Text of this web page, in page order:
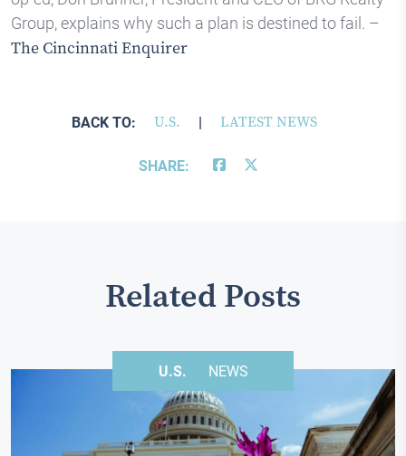
Group, explains why such a plan is destined to fail. –
The Cincinnati Enquirer
BACK TO: U.S. | LATEST NEWS
SHARE:
Related Posts
U.S. NEWS